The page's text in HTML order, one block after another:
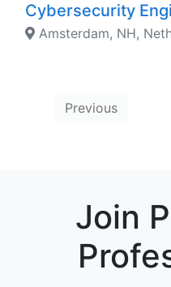
Cybersecurity
Amsterdam, NH,
Previous
Join